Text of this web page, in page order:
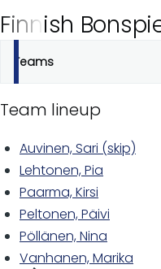
Finnish
Primary
tabs
Teams
Team lineup
Auvinen, Sari (skip)
Lehtonen, Pia
Paarma, Kirsi
Peltonen, Päivi
Pöllänen, Nina
Vanhanen, Marika